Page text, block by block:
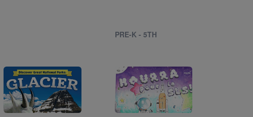
PRE-K - 5TH
Image Image